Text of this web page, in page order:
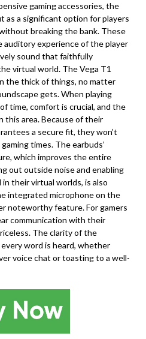
gaming accessories, the
as a significant option for players
breaking the bank. These
auditory experience of the player
sound that faithfully
virtual world. The Vega T1
the thick of things, no matter
gets. When playing
time, comfort is crucial, and the
this area. Because of their
a secure fit, they won’t
times. The earbuds’
which improves the entire
out outside noise and enabling
their virtual worlds, is also
integrated microphone on the
noteworthy feature. For gamers
communication with their
The clarity of the
word is heard, whether
voice chat or toasting to a well-